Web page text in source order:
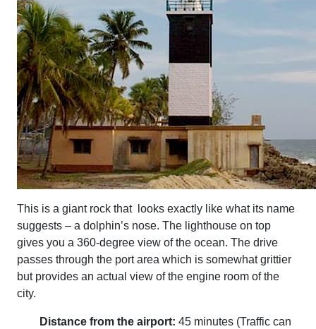
This is a giant rock that looks exactly like what its name
suggests – a dolphin’s nose. The lighthouse on top
gives you a 360-degree view of the ocean. The drive
passes through the port area which is somewhat grittier
but provides an actual view of the engine room of the
city.
Distance from the airport: 45 minutes (Traffic can